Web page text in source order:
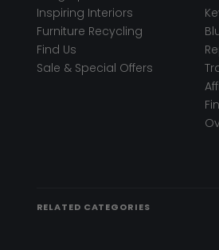
Inspiring Interiors
Furniture Recycling
Find Us
Sale & Special Offers
RELATED CATEGORIES